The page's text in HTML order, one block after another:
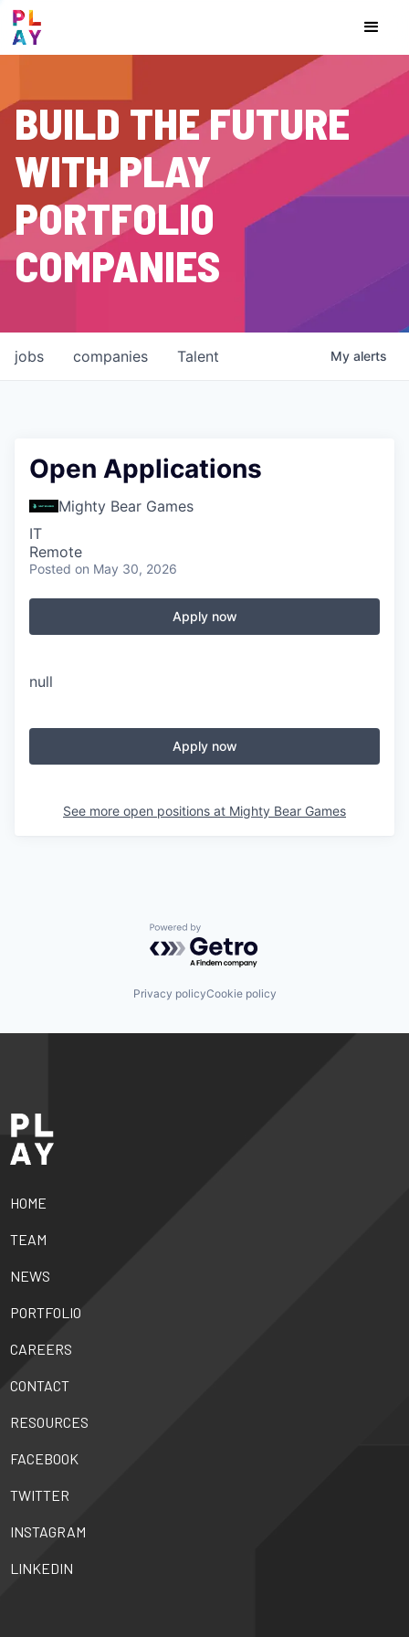
BUILD THE FUTURE
WITH PLAY
PORTFOLIO
COMPANIES
jobs companies Talent My alerts
Open Applications
Mighty Bear Games
IT
Remote
Posted on May 30, 2026
Apply now
null
Apply now
See more open positions at Mighty Bear Games
Powered by Getro.com
Privacy policyCookie policy
HOME
TEAM
NEWS
PORTFOLIO
CAREERS
CONTACT
RESOURCES
FACEBOOK
TWITTER
INSTAGRAM
LINKEDIN